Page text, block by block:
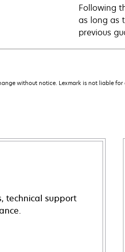
Following
as long as
previous
without notice. Lexmark is not liable for
technical support